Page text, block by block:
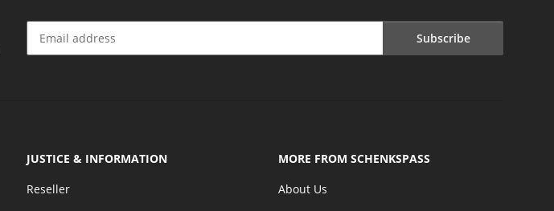
Subscribe
JUSTICE & INFORMATION
Reseller
MORE FROM SCHENKSPASS
About Us